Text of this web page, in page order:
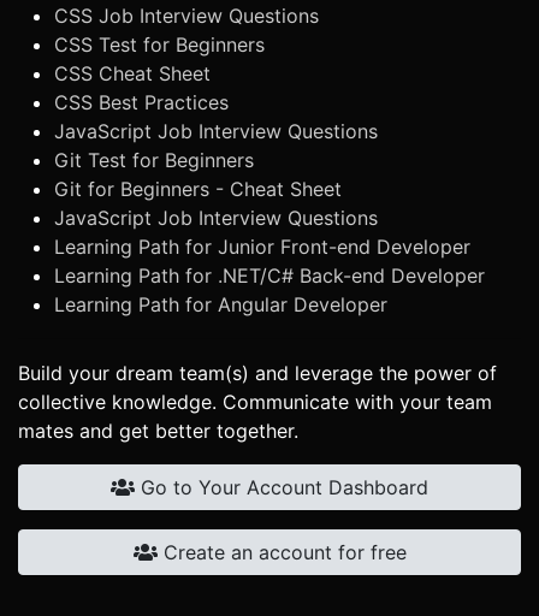
CSS Job Interview Questions
CSS Test for Beginners
CSS Cheat Sheet
CSS Best Practices
JavaScript Job Interview Questions
Git Test for Beginners
Git for Beginners - Cheat Sheet
JavaScript Job Interview Questions
Learning Path for Junior Front-end Developer
Learning Path for .NET/C# Back-end Developer
Learning Path for Angular Developer
Build your dream team(s) and leverage the power of
collective knowledge. Communicate with your team
mates and get better together.
Go to Your Account Dashboard
Create an account for free